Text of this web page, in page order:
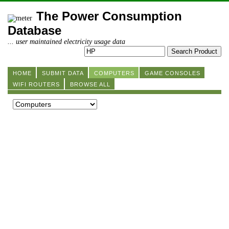
The Power Consumption
Database
... user maintained electricity usage data
HOME SUBMIT DATA COMPUTERS
GAME CONSOLES
WIFI ROUTERS
BROWSE ALL